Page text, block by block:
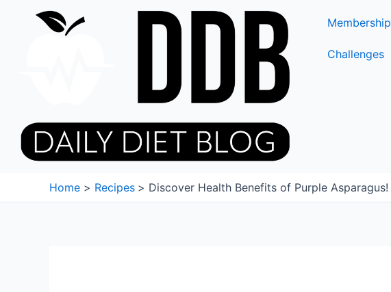
Membership
Challenges
Home Recipes Discover Health Benefits of Purple Asparagus!